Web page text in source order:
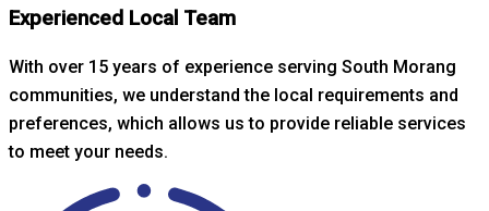
Experienced Local Team
With over 15 years of experience serving South Morang
communities, we understand the local requirements and
preferences, which allows us to provide reliable services
to meet your needs.